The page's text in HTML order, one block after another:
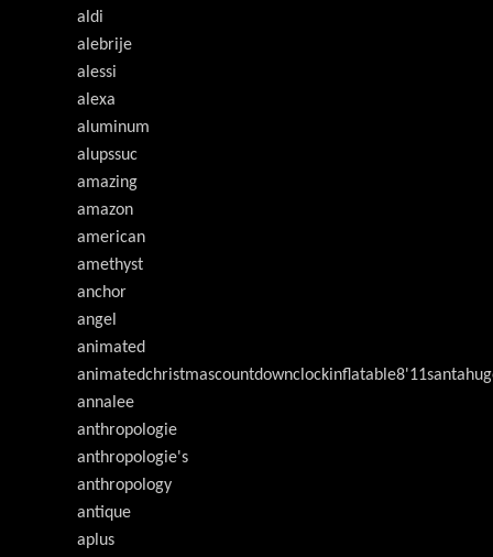
aldi
alebrije
alessi
alexa
aluminum
alupssuc
amazing
amazon
american
amethyst
anchor
angel
animated
annalee
anthropologie
anthropologie's
anthropology
antique
aplus